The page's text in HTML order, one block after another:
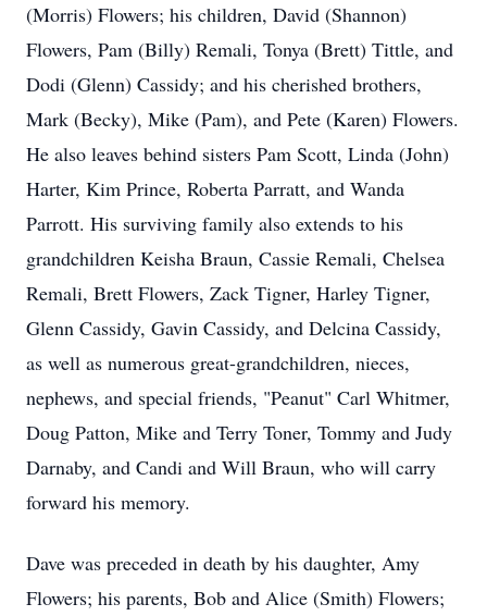
(Morris) Flowers; his children, David (Shannon)
Flowers, Pam (Billy) Remali, Tonya (Brett) Tittle, and
Dodi (Glenn) Cassidy; and his cherished brothers,
Mark (Becky), Mike (Pam), and Pete (Karen) Flowers.
He also leaves behind sisters Pam Scott, Linda (John)
Harter, Kim Prince, Roberta Parratt, and Wanda
Parrott. His surviving family also extends to his
grandchildren Keisha Braun, Cassie Remali, Chelsea
Remali, Brett Flowers, Zack Tigner, Harley Tigner,
Glenn Cassidy, Gavin Cassidy, and Delcina Cassidy,
as well as numerous great-grandchildren, nieces,
nephews, and special friends, "Peanut" Carl Whitmer,
Doug Patton, Mike and Terry Toner, Tommy and Judy
Darnaby, and Candi and Will Braun, who will carry
forward his memory.
Dave was preceded in death by his daughter, Amy
Flowers; his parents, Bob and Alice (Smith) Flowers;